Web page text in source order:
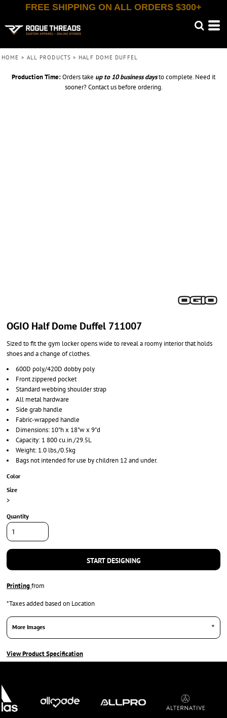
FREE SHIPPING ON ALL ORDERS $300+
HOME > ALL PRODUCTS > HALF DOME DUFFEL
Production Time:Orders take up to 10 business daysto complete. Need it
sooner? Contact us before ordering.
OGIO Half Dome Duffel 711007
Sized to fit the gym locker opens wide to reveal a roomy interior that holds
shoes and a change of clothes.
600D poly/420D dobby poly
Front zippered pocket
Standard webbing shoulder strap
All metal hardware
Side grab handle
Fabric-wrapped handle
Dimensions: 10"h x 18"w x 9"d
Capacity: 1 800 cu.in./29.5L
Weight: 1.0 lbs./0.5kg
Bags not intended for use by children 12 and under.
Color
Size
>
Quantity
START DESIGNING
Printingfrom
*Taxes added based on Location
More Images
View Product Specification